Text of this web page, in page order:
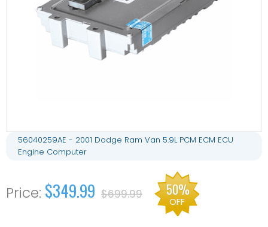
56040259AE - 2001 Dodge Ram Van 5.9L PCM ECM ECU
Engine Computer
$349.99 $699.99 50%
OFF